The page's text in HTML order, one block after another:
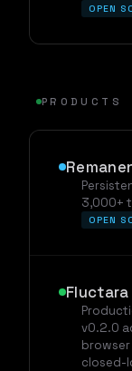
OPEN
PRODUCTS
3,000+
OPEN
Fluctara
v0.2.0
browser
closed-